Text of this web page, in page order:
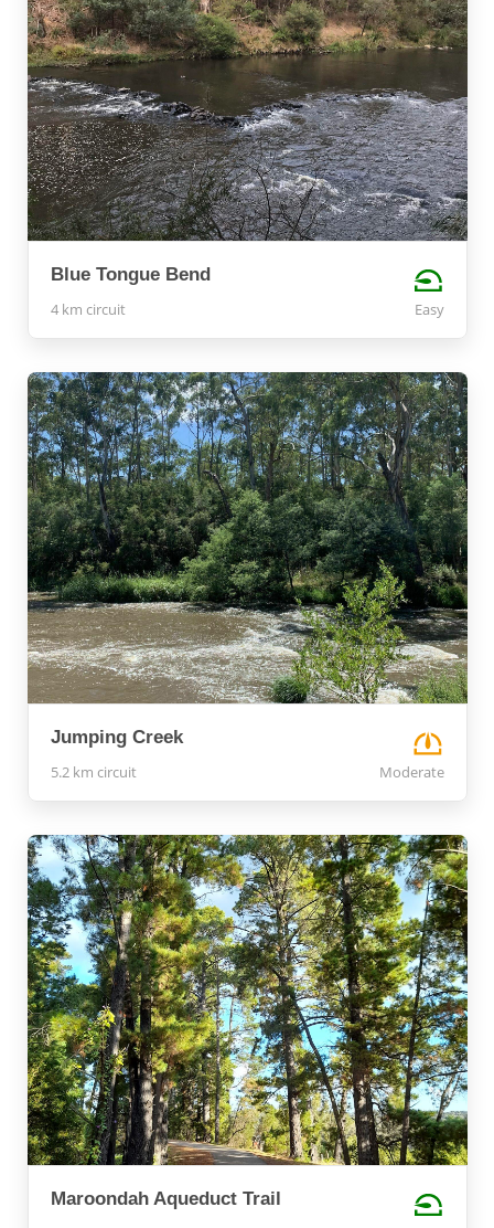
Blue Tongue Bend
4 km circuit Easy
Jumping Creek
5.2 km circuit Moderate
Maroondah Aqueduct Trail